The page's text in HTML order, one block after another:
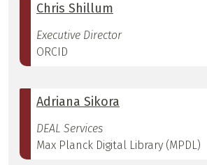
Chris Shillum
Executive Director
ORCID
Adriana Sikora
DEAL Services
Max Planck Digital Library (MPDL)